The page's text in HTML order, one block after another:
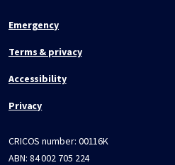
Emergency
Terms & privacy
Accessibility
Privacy
CRICOS number: 00116K
ABN: 84 002 705 224